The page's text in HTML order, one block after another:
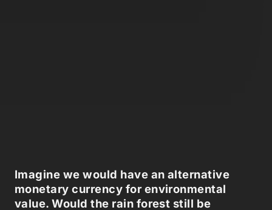
Imagine we would have an alternative
monetary currency for environmental
value. Would the rain forest still be